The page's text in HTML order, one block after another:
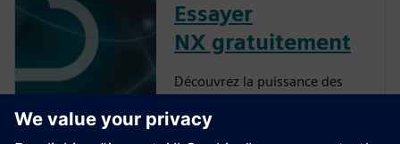
Essayer
NX gratuitement
Découvrez la puissance des